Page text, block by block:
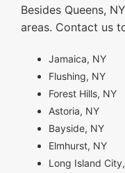
Besides Queens,
areas. Contact us
Jamaica, NY
Flushing, NY
Forest Hills, NY
Astoria, NY
Bayside, NY
Elmhurst, NY
Long Island